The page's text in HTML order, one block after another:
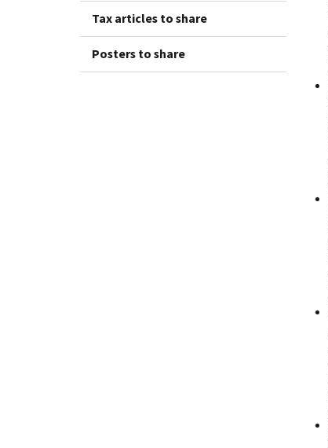
Tax articles to share
Posters to share